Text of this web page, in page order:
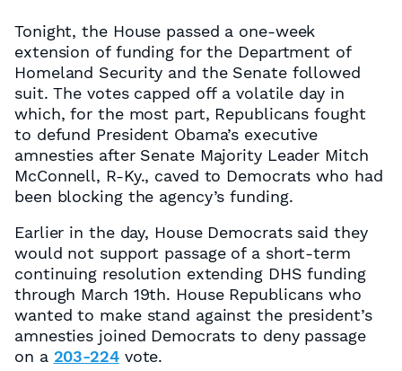
Tonight, the House passed a one-week
extension of funding for the Department of
Homeland Security and the Senate followed
suit. The votes capped off a volatile day in
which, for the most part, Republicans fought
to defund President Obama’s executive
amnesties after Senate Majority Leader Mitch
McConnell, R-Ky., caved to Democrats who had
been blocking the agency’s funding.
Earlier in the day, House Democrats said they
would not support passage of a short-term
continuing resolution extending DHS funding
through March 19th. House Republicans who
wanted to make stand against the president’s
amnesties joined Democrats to deny passage
on a 203-224vote.